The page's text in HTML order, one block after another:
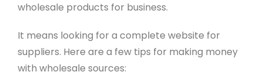
wholesale products for business.
It means looking for a complete website for
suppliers. Here are a few tips for making money
with wholesale sources: